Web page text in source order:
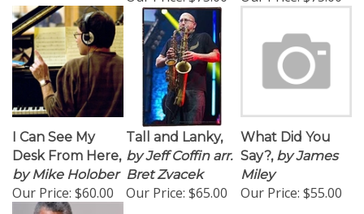
I Can See My
Desk From Here,
by Mike Holober
Our Price: $60.00
Tall and Lanky,
by Jeff Coffin arr.
Bret Zvacek
Our Price:$65.00
What Did You
Say?, by James
Miley
Our Price: $55.00